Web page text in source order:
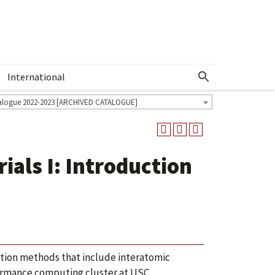
International Show More Menu
2022-2023 [ARCHIVED CATALOGUE]
I: Introduction
methods that include interatomic